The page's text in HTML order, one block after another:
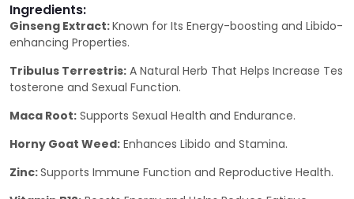
Ingredients:
Ginseng Extract:Known for Its Energy-boosting and Libido-
enhancing Properties.
Tribulus Terrestris: A Natural Herb That Helps Increase Tes
tosterone and Sexual Function.
Maca Root: Supports Sexual Health and Endurance.
Horny Goat Weed: Enhances Libido and Stamina.
Zinc:Supports Immune Function and Reproductive Health.